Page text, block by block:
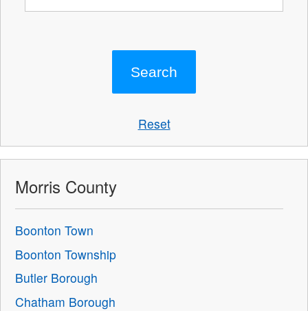
Reset
Morris County
Boonton Town
Boonton Township
Butler Borough
Chatham Borough